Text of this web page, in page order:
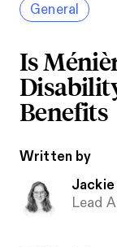
General
Is
Benefits
Written by
Lead